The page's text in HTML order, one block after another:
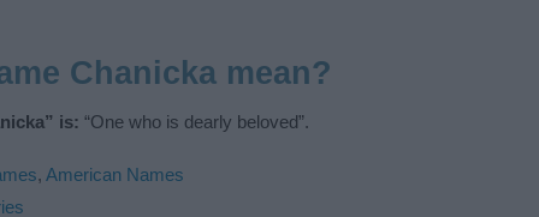
Chanicka mean?
is: “One who is dearly beloved”.
, American Names